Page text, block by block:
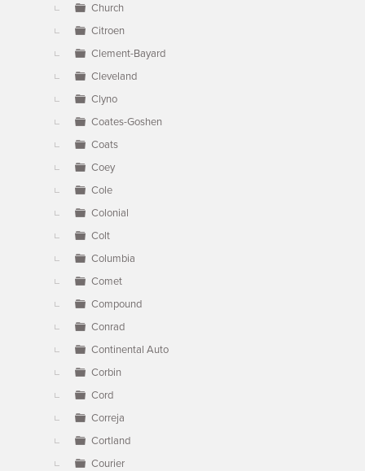
Church
Citroen
Clement-Bayard
Cleveland
Clyno
Coates-Goshen
Coats
Coey
Cole
Colonial
Colt
Columbia
Comet
Compound
Conrad
Continental Auto
Corbin
Cord
Correja
Cortland
Courier